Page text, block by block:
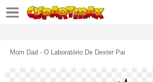
Mom Dad - O Laboratório De Dexter Pai